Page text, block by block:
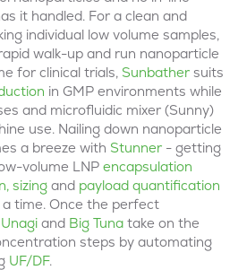
it handled. For a clean and
individual low volume samples,
walk-up and run nanoparticle
for clinical trials, Sunbather suits
in GMP environments while
and microfluidic mixer (Sunny)
use. Nailing down nanoparticle
a breeze with Stunner - getting
volume LNP encapsulation
sizing and payload quantification
time. Once the perfect
Unagi and Big Tuna take on the
steps by automating
UF/DF.